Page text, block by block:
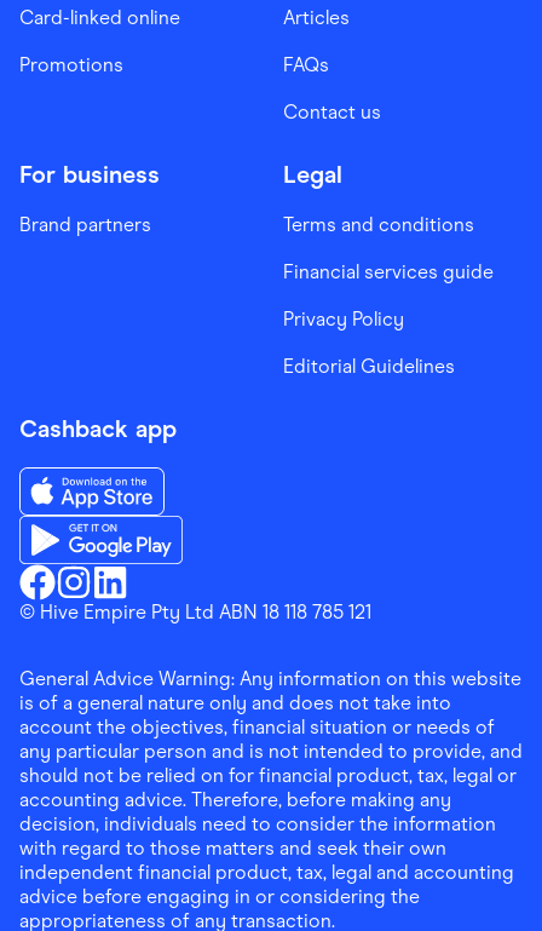
Card-linked online
Promotions
Articles
FAQs
Contact us
For business
Brand partners
Legal
Terms and conditions
Financial services guide
Privacy Policy
Editorial Guidelines
Cashback app
Finder ShoppingFacebook
Finder ShoppingInstagram
Finder ShoppingLinkedin
Download the Finder Shopping App on App Store
Download the Finder Shopping App on Google Play
© Hive Empire Pty Ltd ABN 18 118 785 121
General Advice Warning: Any information on this website
is of a general nature only and does not take into
account the objectives, financial situation or needs of
any particular person and is not intended to provide, and
should not be relied on for financial product, tax, legal or
accounting advice. Therefore, before making any
decision, individuals need to consider the information
with regard to those matters and seek their own
independent financial product, tax, legal and accounting
advice before engaging in or considering the
appropriateness of any transaction.